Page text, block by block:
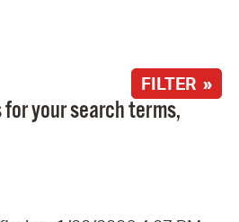
FILTER »
your search terms,